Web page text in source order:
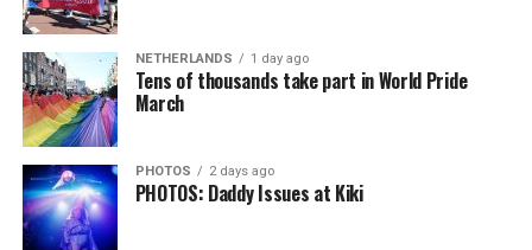
NETHERLANDS 1 day ago
Tens of thousands take part in World Pride
March
PHOTOS 2 days ago
PHOTOS: Daddy Issues at Kiki